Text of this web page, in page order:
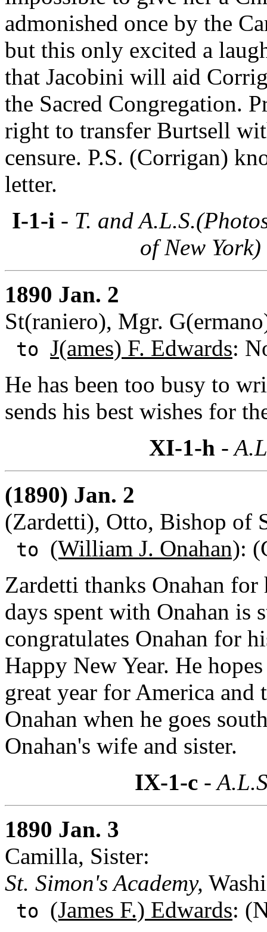
admonished once by the
but this only excited a
that Jacobini will aid
the Sacred Congregation.
right to transfer Burtsell
censure. P.S. (Corrigan)
letter.
I-1-i - T. and
of New
1890 Jan. 2
St(raniero), Mgr.
to J(ames) F. Edwards:
He has been too busy to
sends his best wishes for
XI-1-h -
(1890) Jan. 2
(Zardetti), Otto, Bishop of
to (William J. Onahan):
Zardetti thanks Onahan for
days spent with Onahan
congratulates Onahan for
Happy New Year. He
great year for America
Onahan when he goes
Onahan's wife and sister.
IX-1-c -
1890 Jan. 3
Camilla, Sister:
St. Simon's Academy,
to (James F.) Edwards: